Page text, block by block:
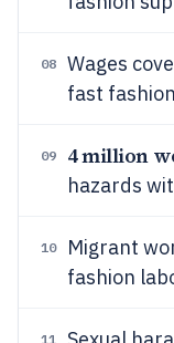
08 Wages
fast
09 4 million
hazards
10 Migrant
fashion
11